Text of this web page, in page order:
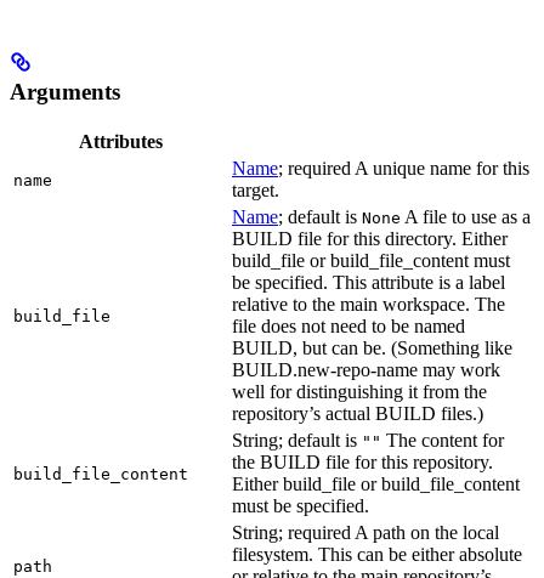
Arguments
Attributes
name
Name; required A unique name for this
target.
build_file
Name; default is None A file to use as a
BUILD file for this directory. Either
build_file or build_file_content must
be specified. This attribute is a label
relative to the main workspace. The
file does not need to be named
BUILD, but can be. (Something like
BUILD.new-repo-name may work
well for distinguishing it from the
repository’s actual BUILD files.)
build_file_content
String; default is "" The content for
the BUILD file for this repository.
Either build_file or build_file_content
must be specified.
path
String; required A path on the local
filesystem. This can be either absolute